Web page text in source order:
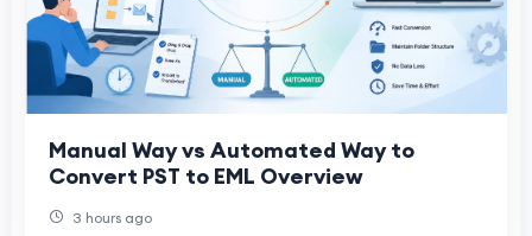
Manual Way vs Automated Way to
Convert PST to EML Overview
3 hours ago